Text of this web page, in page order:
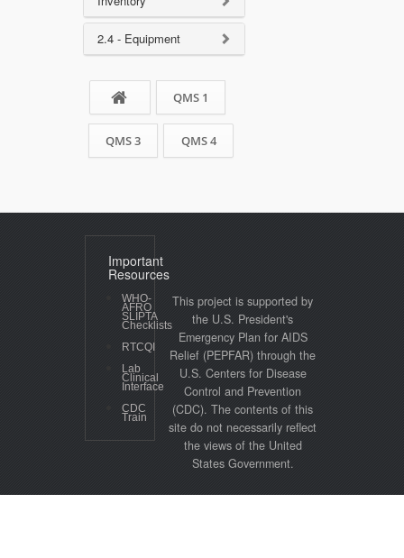
2.4 - Equipment
QMS 1
QMS 3 QMS 4
Important
Resources
WHO-
AFRO
SLIPTA
Checklists
RTCQI
Lab
Clinical
Interface
CDC
Train
This project is supported by
the U.S. President's
Emergency Plan for AIDS
Relief (PEPFAR) through the
U.S. Centers for Disease
Control and Prevention
(CDC). The contents of this
site do not necessarily reflect
the views of the United
States Government.